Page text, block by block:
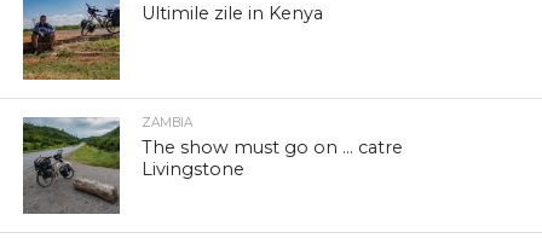
Ultimile zile in Kenya
ZAMBIA
The show must go on … catre
Livingstone